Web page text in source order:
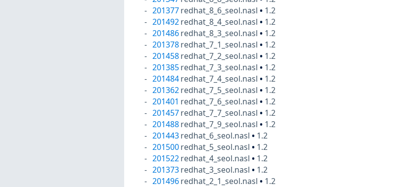
201377 redhat_8_6_seol.nasl• 1.2
201492 redhat_8_4_seol.nasl• 1.2
201486 redhat_8_3_seol.nasl• 1.2
201378 redhat_7_1_seol.nasl• 1.2
201458 redhat_7_2_seol.nasl• 1.2
201385 redhat_7_3_seol.nasl• 1.2
201484 redhat_7_4_seol.nasl• 1.2
201362 redhat_7_5_seol.nasl• 1.2
201401 redhat_7_6_seol.nasl• 1.2
201457 redhat_7_7_seol.nasl• 1.2
201488 redhat_7_9_seol.nasl• 1.2
201443 redhat_6_seol.nasl• 1.2
201500 redhat_5_seol.nasl• 1.2
201522 redhat_4_seol.nasl• 1.2
201373 redhat_3_seol.nasl• 1.2
201496 redhat_2_1_seol.nasl• 1.2